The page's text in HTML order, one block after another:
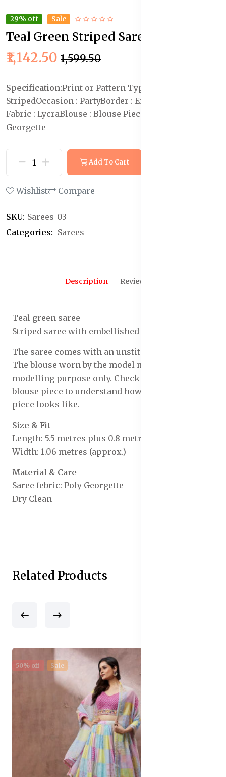
29% off Sale
Teal Green Striped Saree
₹1,142.50 ₹1,599.50
Specification:Print or Pattern Type :
StripedOccasion : PartyBorder : Embellished
Fabric : LycraBlouse : Blouse Piece
Georgette
Add To Cart
Wishlist Compare
SKU: Sarees-03
Categories: Sarees
Description Reviews (0)
Teal green saree
Striped saree with embellished border
The saree comes with an unstitched blouse piece
The blouse worn by the model might be for
modelling purpose only. Check the image of the
blouse piece to understand how the actual blouse
piece looks like.
Size & Fit
Length: 5.5 metres plus 0.8 metre blouse piece
Width: 1.06 metres (approx.)
Material & Care
Saree febric: Poly Georgette
Dry Clean
Related Products
50% off Sale